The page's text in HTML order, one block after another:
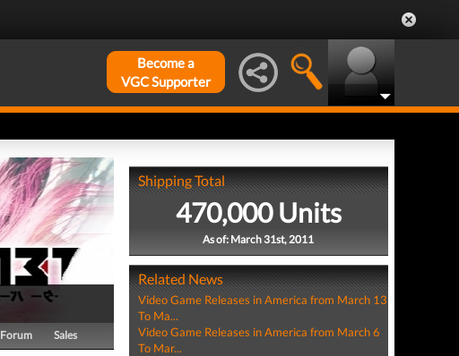
Become a
VGC Supporter
Forum Sales
Shipping Total
470,000 Units
As of: March 31st, 2011
Related News
Video Game Releases in America from March 13
To Ma...
Video Game Releases in America from March 6
To Mar...